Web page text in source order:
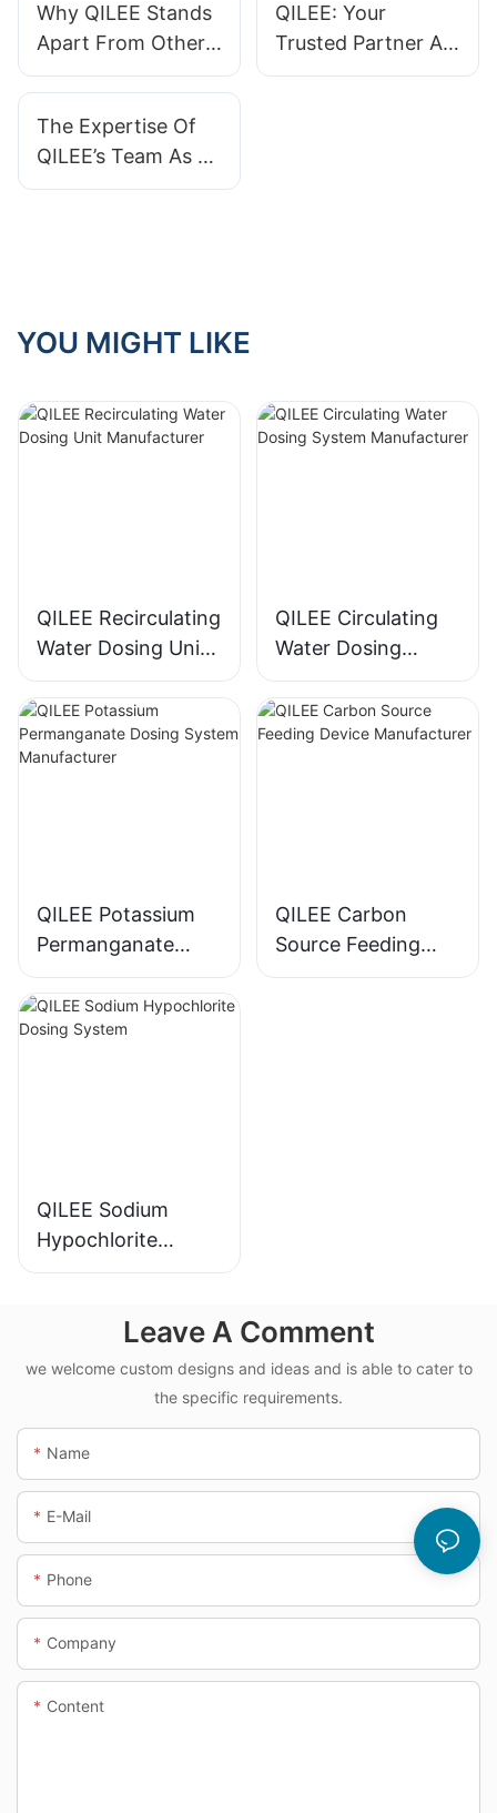
System
Why QILEE Stands
Apart From Other
Water Treatment
Manufacturers
QILEE: Your
Trusted Partner As
A Water Treatment
The Expertise Of
QILEE’s Team As A
Water Treatment
YOU MIGHT LIKE
QILEE Recirculating
Water Dosing Unit
Manufacturer
QILEE Circulating
Water Dosing
System
Manufacturer
QILEE Potassium
Permanganate
Dosing System
Manufacturer
QILEE Carbon
Source Feeding
Device
QILEE Sodium
Hypochlorite
Dosing System
Leave A Comment
we welcome custom designs and ideas and is able to cater to
the specific requirements.
Name
E-Mail
Phone
Company
Content